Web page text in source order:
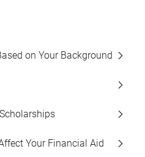
on Your Background
Your Financial Aid